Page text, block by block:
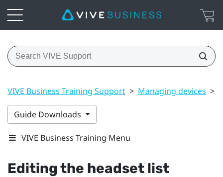
VIVE Business Training Support > Managing devices >
Guide Downloads
VIVE Business Training Menu
Editing the headset list